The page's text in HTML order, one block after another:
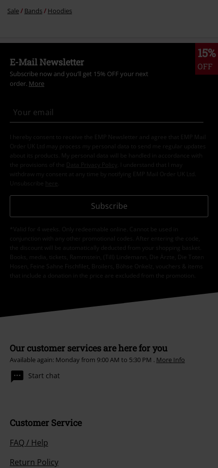
Sale Bands Hoodies
15%
OFF
E-Mail Newsletter
Subscribe now and you’ll get 15% OFF your next
order. More
I hereby consent to receive the EMP Newsletter and agree that EMP Mail
Order UK Ltd may process my personal data to send me regular updates
about its products. My personal data will be handled in accordance with
the provisions of the
Data Privacy Policy
. I understand that I may
withdraw my consent at any time by notifying EMP Mail Order UK Ltd.
Unsubscribe here
Subscribe
*Valid for 4 weeks. Only redeemable online. Cannot be used in
conjunction with any other promotional codes. After entering the code,
the discount will be automatically deducted from your shopping basket.
Books, media, tickets, Rammstein, (Till) Lindemann, Die Ärzte, Die Toten
Hosen, Feine Sahne Fischfilet, Broilers, Böhse Onkelz, vouchers & items
that include a donation in the price are excluded from the promotion.
Our customer services are here for you
Available again: Monday from 9:00 AM to 5:30 PM . More Info
Start chat
Customer Service
FAQ / Help
Return Policy